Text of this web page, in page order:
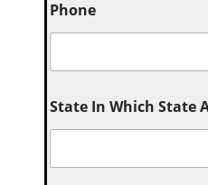
Phone
State In Which State